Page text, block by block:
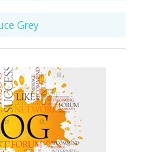
Grey